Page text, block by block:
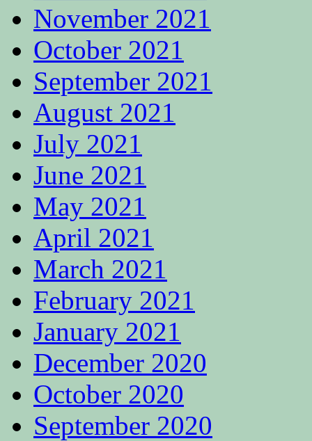
November 2021
October 2021
September 2021
August 2021
July 2021
June 2021
May 2021
April 2021
March 2021
February 2021
January 2021
December 2020
October 2020
September 2020